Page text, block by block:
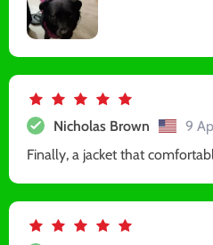
Nicholas Brown
9
Finally, a jacket that